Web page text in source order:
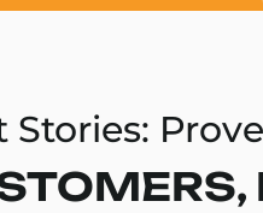
Stories: